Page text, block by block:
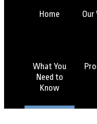
Home Our
What You
Need to
Know